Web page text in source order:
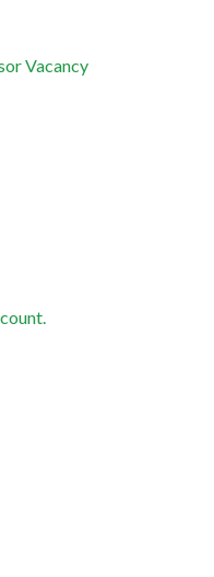
Vacancy